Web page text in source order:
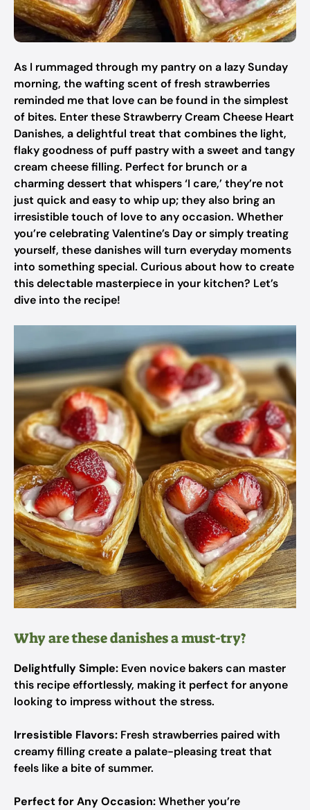
As I rummaged through my pantry on a lazy Sunday
morning, the wafting scent of fresh strawberries
reminded me that love can be found in the simplest
of bites. Enter these Strawberry Cream Cheese Heart
Danishes, a delightful treat that combines the light,
flaky goodness of puff pastry with a sweet and tangy
cream cheese filling. Perfect for brunch or a
charming dessert that whispers ‘I care,’ they’re not
just quick and easy to whip up; they also bring an
irresistible touch of love to any occasion. Whether
you’re celebrating Valentine’s Day or simply treating
yourself, these danishes will turn everyday moments
into something special. Curious about how to create
this delectable masterpiece in your kitchen? Let’s
dive into the recipe!
Why are these danishes a must-try?
Delightfully Simple: Even novice bakers can master
this recipe effortlessly, making it perfect for anyone
looking to impress without the stress.
Irresistible Flavors: Fresh strawberries paired with
creamy filling create a palate-pleasing treat that
feels like a bite of summer.
Perfect for Any Occasion:Whether you’re